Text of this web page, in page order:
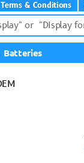
Terms & Conditions
Batteries